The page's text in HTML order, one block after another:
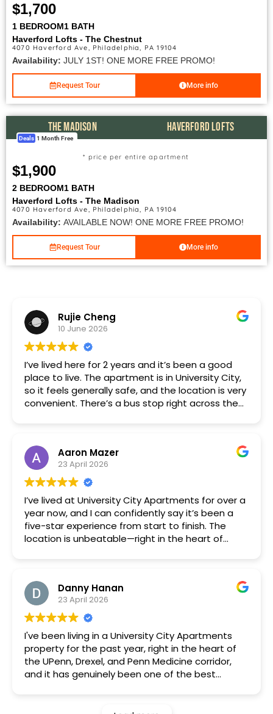
$1,700
1 BEDROOM1 BATH
Haverford Lofts - The Chestnut
4070 Haverford Ave, Philadelphia, PA 19104
Availability: JULY 1ST! ONE MORE FREE PROMO!
Request Tour More info
THE MADISON HAVERFORD LOFTS
Deals 1 Month Free
$1,900
* price per entire apartment
2 BEDROOM1 BATH
Haverford Lofts - The Madison
4070 Haverford Ave, Philadelphia, PA 19104
Availability: AVAILABLE NOW! ONE MORE FREE PROMO!
Request Tour More info
Rujie Cheng
10 June 2026
I’ve lived here for 2 years and it’s been a good
place to live. The apartment is in University City,
so it feels generally safe, and the location is very
convenient. There’s a bus stop right across the
management team is responsive, and
maintenance requests are handled quickly. If
you’re a UPenn or Drexel student, this is a great
Aaron Mazer
23 April 2026
I’ve lived at University City Apartments for over a
year now, and I can confidently say it’s been a
five-star experience from start to finish. The
location is unbeatable—right in the heart of
The apartments themselves are modern, clean,
and thoughtfully designed. Maintenance
requests are handled quickly and professionally,
living. The management team is responsive,
friendly, and genuinely cares about residents’
comfort and satisfaction.
I also really appreciate the sense of community
Danny Hanan
23 April 2026
I've been living in a University City Apartments
property for the past year, right in the heart of
the UPenn, Drexel, and Penn Medicine corridor,
and it has genuinely been one of the best